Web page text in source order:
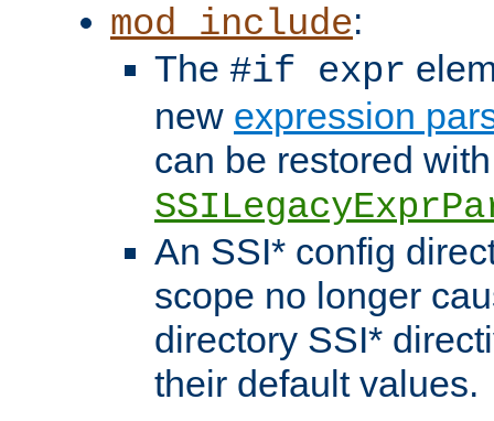
mod_include:
The #if expr
new expression
can be restored
An SSI* config
scope no longer
directory SSI*
their default values.